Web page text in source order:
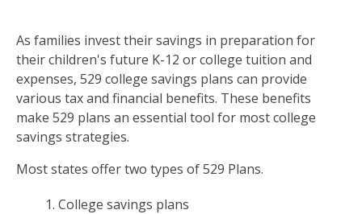
As families invest their savings in preparation for
their children's future K-12 or college tuition and
expenses, 529 college savings plans can provide
various tax and financial benefits. These benefits
make 529 plans an essential tool for most college
savings strategies.
Most states offer two types of 529 Plans.
College savings plans